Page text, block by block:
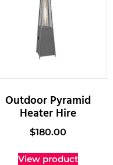
Outdoor Pyramid
Heater Hire
$180.00
View product